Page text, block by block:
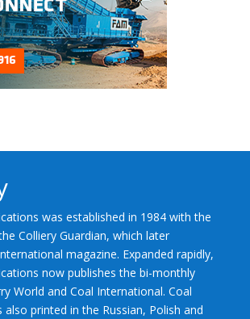
was established in 1984 with the
Colliery Guardian, which later
magazine. Expanded rapidly,
now publishes the bi-monthly
World and Coal International. Coal
also printed in the Russian, Polish and